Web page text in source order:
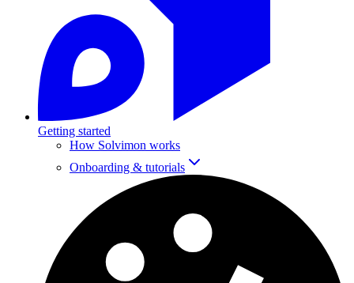
Getting started
How Solvimon works
Onboarding & tutorials